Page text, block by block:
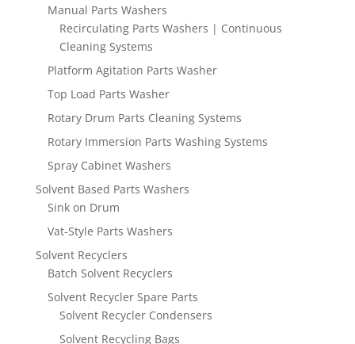
Manual Parts Washers
Recirculating Parts Washers | Continuous
Cleaning Systems
Platform Agitation Parts Washer
Top Load Parts Washer
Rotary Drum Parts Cleaning Systems
Rotary Immersion Parts Washing Systems
Spray Cabinet Washers
Solvent Based Parts Washers
Sink on Drum
Vat-Style Parts Washers
Solvent Recyclers
Batch Solvent Recyclers
Solvent Recycler Spare Parts
Solvent Recycler Condensers
Solvent Recycling Bags